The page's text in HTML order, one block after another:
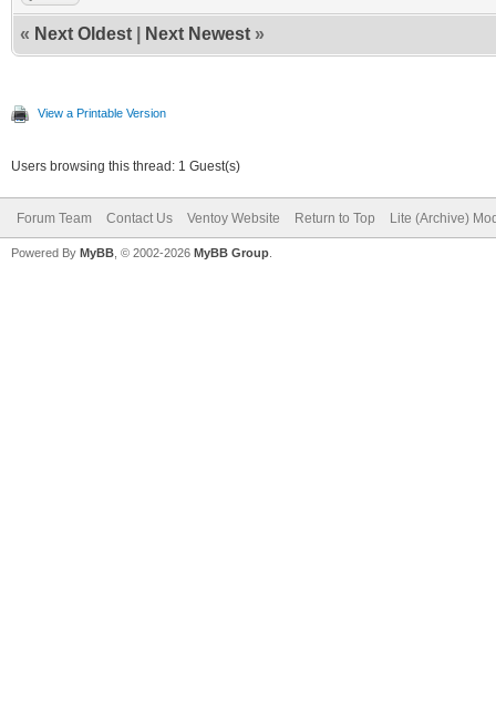
« Next Oldest Next Newest »
View a Printable Version
Users browsing this thread: 1 Guest(s)
Forum Team Contact Us Ventoy Website Return to Top Lite (Archive)
Powered By MyBB , © 2002-2026 MyBB Group